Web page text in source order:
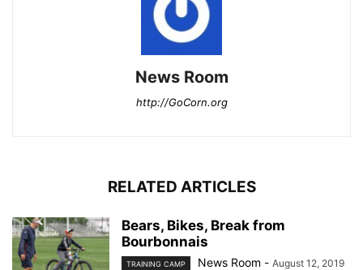
News Room
http://GoCorn.org
RELATED ARTICLES
Bears, Bikes, Break from
Bourbonnais
TRAINING CAMP News Room - August 12, 2019